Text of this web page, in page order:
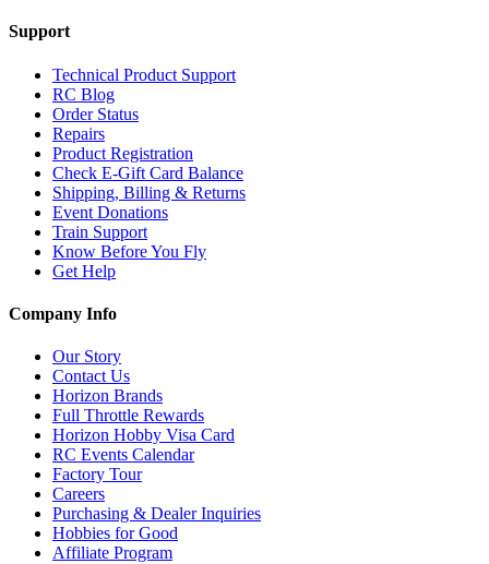
Support
Technical Product Support
RC Blog
Order Status
Repairs
Product Registration
Check E-Gift Card Balance
Shipping, Billing & Returns
Event Donations
Train Support
Know Before You Fly
Get Help
Company Info
Our Story
Contact Us
Horizon Brands
Full Throttle Rewards
Horizon Hobby Visa Card
RC Events Calendar
Factory Tour
Careers
Purchasing & Dealer Inquiries
Hobbies for Good
Affiliate Program